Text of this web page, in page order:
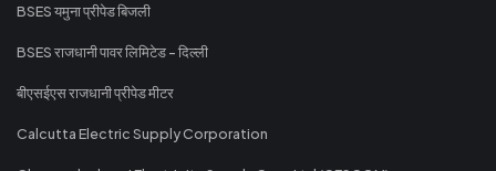
BSES यमुना प्रीपेड बिजली
BSES राजधानी पावर लिमिटेड - दिल्ली
बीएसईएस राजधानी प्रीपेड मीटर
Calcutta Electric Supply Corporation